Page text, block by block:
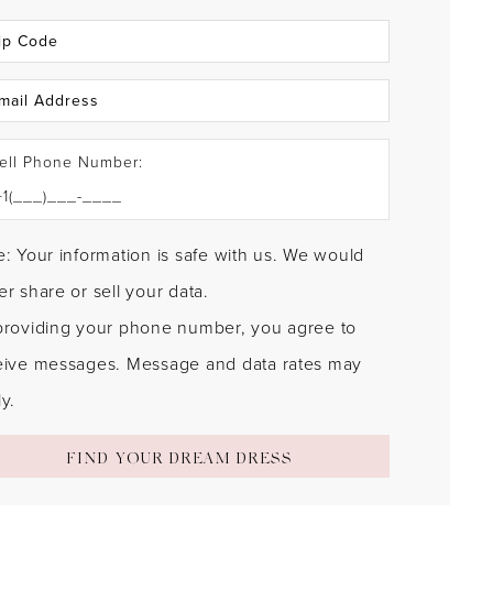
Phone Number:
Your information is safe with us. We would
share or sell your data.
your phone number, you agree to
messages. Message and data rates may
FIND YOUR DREAM DRESS